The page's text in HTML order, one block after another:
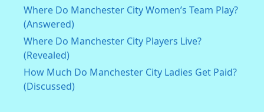
Where Do Manchester City Women’s Team Play?
(Answered)
Where Do Manchester City Players Live?
(Revealed)
How Much Do Manchester City Ladies Get Paid?
(Discussed)